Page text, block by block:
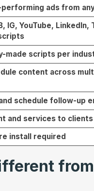
ads from
IG, YouTube, LinkedIn,
made scripts per
content across
schedule follow-up
and services to clients
install required
from